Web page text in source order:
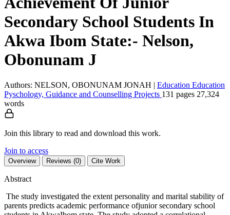
Secondary School Students In
Akwa Ibom State:- Nelson,
Obonunam J
Authors: NELSON, OBONUNAM JONAH | Education Education
Pyschology, Guidance and Counselling Projects 131 pages 27,324
words
Join this library to read and download this work.
Join to access
Overview Reviews (0) Cite Work
Abstract
The study investigated the extent personality and marital stability of
parents predicts academic performance ofjunior secondary school